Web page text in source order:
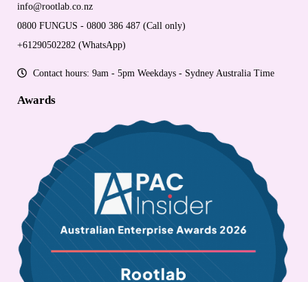
info@rootlab.co.nz
0800 FUNGUS - 0800 386 487 (Call only)
+61290502282 (WhatsApp)
Contact hours: 9am - 5pm Weekdays - Sydney Australia Time
Awards